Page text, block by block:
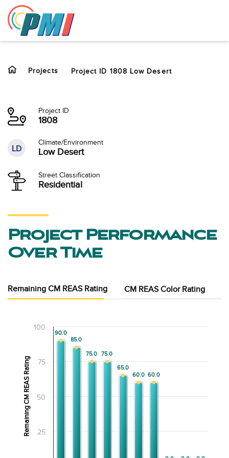
content
Projects Project ID 1808 Low Desert
Project ID
1808
LD
Climate/Environment
Low Desert
Street Classification
Residential
Project Performance
Over Time
Remaining CM REAS Rating CM REAS Color Rating
Remaining CM REAS Rating
90.0
90.0
85.0
85.0
75.0
75.0 75.0
75.0
65.0
65.0
60.0
60.0 60.0
60.0
25
50
75
100